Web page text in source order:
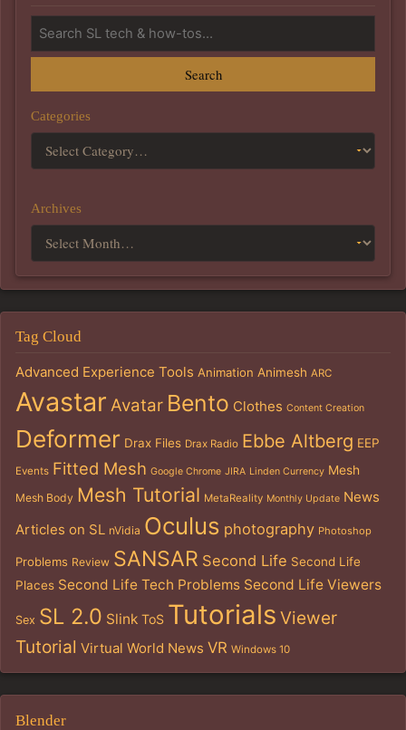
Search
Categories
Archives
Tag Cloud
Advanced Experience Tools Animation Animesh ARC
Avastar Avatar Bento Clothes Content Creation
Deformer Drax Files Drax Radio Ebbe Altberg EEP
Events Fitted Mesh Google Chrome JIRA Linden Currency Mesh
Mesh Body Mesh Tutorial MetaReality Monthly Update News
Articles on SL nVidia Oculus photography Photoshop
Problems Review SANSAR Second Life Second Life
Places Second Life Tech Problems Second Life Viewers
Sex SL 2.0 Slink ToS Tutorials Viewer
Tutorial Virtual World News VR Windows 10
Blender